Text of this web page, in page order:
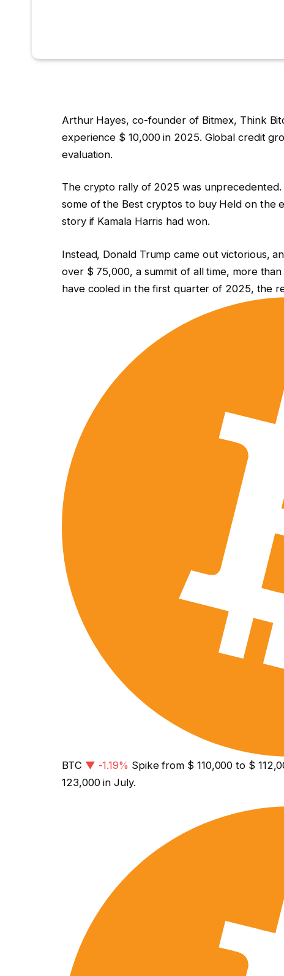
Arthur Hayes, co-founder of Bitmex, Think
experience $ 10,000 in 2025. Global credit
evaluation.
The crypto rally of 2025 was
some of the Best cryptos to buyHeld on the
story if Kamala Harris had won.
Instead, Donald Trump came out victorious,
over $ 75,000, a summit of all time, more
have cooled in the first quarter of 2025, the
BTC ▼ -1.19% Spike from $ 110,000 to $
123,000 in July.